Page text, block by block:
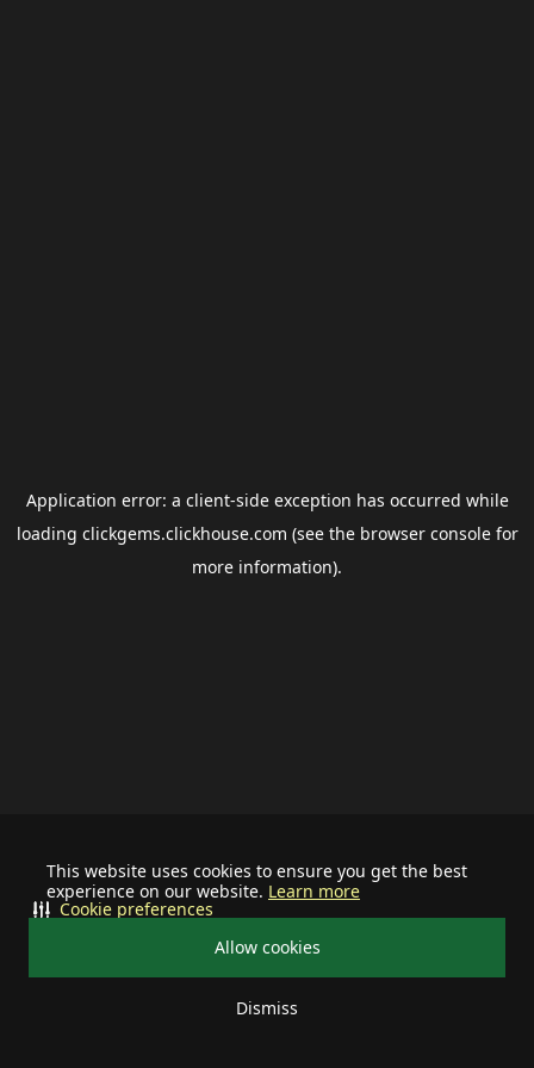
This website uses cookies to ensure you get the best
experience on our website. Learn more
Allow cookies
Dismiss
Cookie preferences
Application error: a client-side exception has occurred while
loading clickgems.clickhouse.com (see the browser consolefor
more information).